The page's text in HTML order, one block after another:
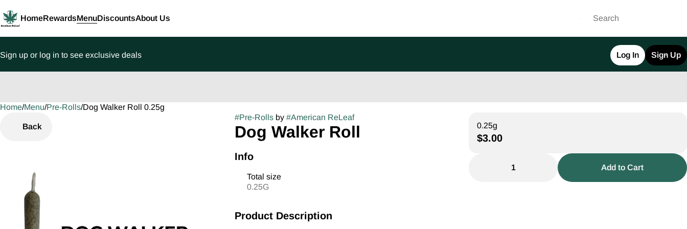
HomeRewardsMenuDiscountsAbout Us
Sign up or log in to see exclusive deals Log In Sign Up
Home/Menu/Pre-Rolls/Dog Walker Roll 0.25g
Back
#Pre-Rollsby #American ReLeaf
Dog Walker Roll
Info
Total size
0.25G
Product Description
0.25g
$3.00
1 Add to Cart
0